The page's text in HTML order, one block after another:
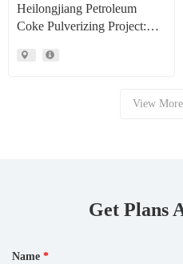
Heilongjiang Petroleum
Coke Pulverizing Project:
Mills Facilitate High Value
View More
Get Plans
Name *